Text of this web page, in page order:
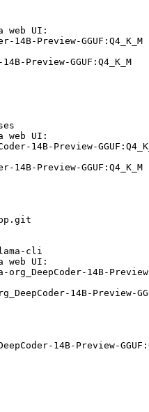
web UI:
Preview-GGUF:Q4_K_M
Preview-GGUF:Q4_K_M
web UI:
14B-Preview-
Preview-GGUF:Q4_K_M
cli
web UI:
14B-Preview-
14B-Preview-
14B-Preview-